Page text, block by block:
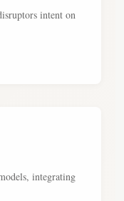
intent on
integrating